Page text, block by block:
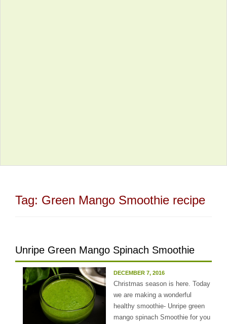
Tag: Green Mango Smoothie recipe
Unripe Green Mango Spinach Smoothie
DECEMBER 7, 2016
Christmas season is here. Today
we are making a wonderful
healthy smoothie- Unripe green
mango spinach Smoothie for you